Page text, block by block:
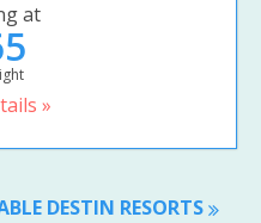
at
»
DESTIN RESORTS